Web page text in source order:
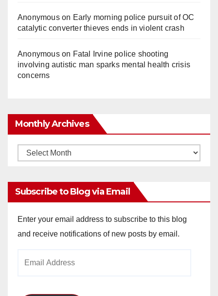
Anonymouson Early morning police pursuit of OC
catalytic converter thieves ends in violent crash
Anonymouson Fatal Irvine police shooting
involving autistic man sparks mental health crisis
concerns
Monthly Archives
Monthly
Subscribe to Blog via Email
Enter your email address to subscribe to this blog
and receive notifications of new posts by email.